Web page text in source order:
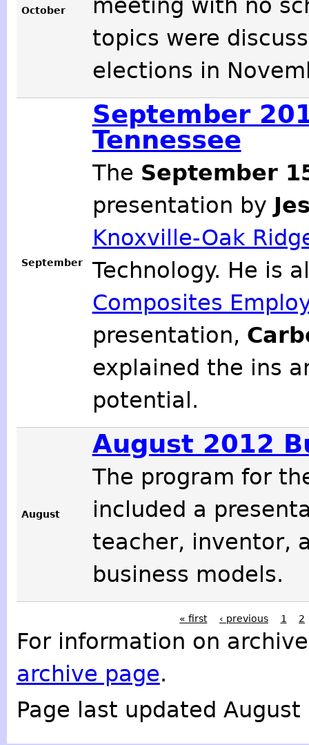
October
meeting with no
topics were
elections in
September
September
Tennessee
The September
presentation by
Knoxville-Oak
Technology. He is
Composites
presentation,
explained the ins
potential.
August
August 2012
The program for
included a
teacher, inventor,
business models.
« first ‹ previous 1 2
For information on
archive page.
Page last updated August